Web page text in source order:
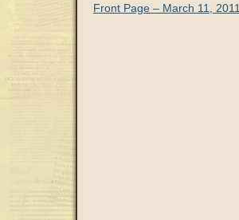
Front Page – March 11, 2011